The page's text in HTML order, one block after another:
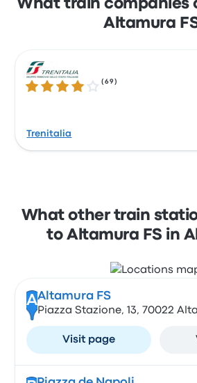
What train companies
Altamura
3.9 out of 5 stars
(69 )
Trenitalia
What other train
to Altamura FS in
AAltamura FS
Piazza Stazione, 13, 70022
Visit page